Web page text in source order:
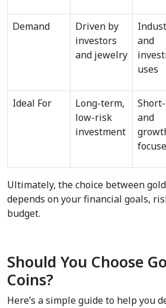
Demand
Driven by
investors
and jewelry
and
uses
Ideal For
Long-term,
low-risk
investment
and
Ultimately, the choice between
depends on your financial goals,
budget.
Should You Choose
Coins?
Here’s a simple guide to help you